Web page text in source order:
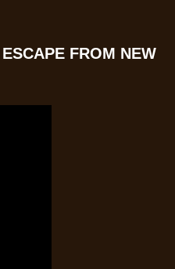
FROM NEW